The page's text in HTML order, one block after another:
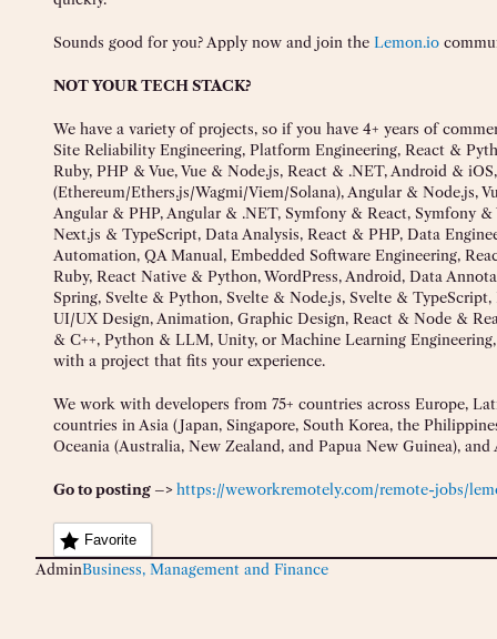
Sounds good for you? Apply now and join the Lemon.io
NOT YOUR TECH STACK?
We have a variety of projects, so if you have 4+ years of
Site Reliability Engineering, Platform Engineering, React &
Ruby, PHP & Vue, Vue & Node.js, React & .NET, Android &
(Ethereum/Ethers.js/Wagmi/Viem/Solana), Angular & Node.js,
Angular & PHP, Angular & .NET, Symfony & React, Symfony
Next.js & TypeScript, Data Analysis, React & PHP, Data
Automation, QA Manual, Embedded Software Engineering,
Ruby, React Native & Python, WordPress, Android, Data
Spring, Svelte & Python, Svelte & Node.js, Svelte &
UI/UX Design, Animation, Graphic Design, React & Node &
& C++, Python & LLM, Unity, or Machine Learning
with a project that fits your experience.
We work with developers from 75+ countries across Europe,
countries in Asia (Japan, Singapore, South Korea, the
Oceania (Australia, New Zealand, and Papua New Guinea),
Go to posting –>https://weworkremotely.com/remote-jobs/
Favorite
AdminBusiness, Management and Finance